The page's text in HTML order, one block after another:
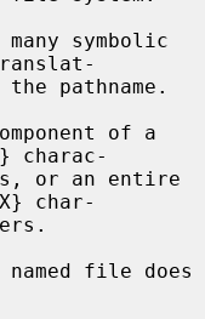
charac-
char-